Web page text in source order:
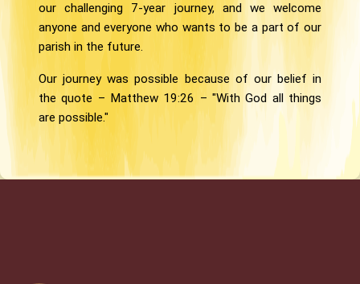
our challenging 7-year journey, and we welcome
anyone and everyone who wants to be a part of our
parish in the future.
Our journey was possible because of our belief in
the quote – Matthew 19:26 – "With God all things
are possible."